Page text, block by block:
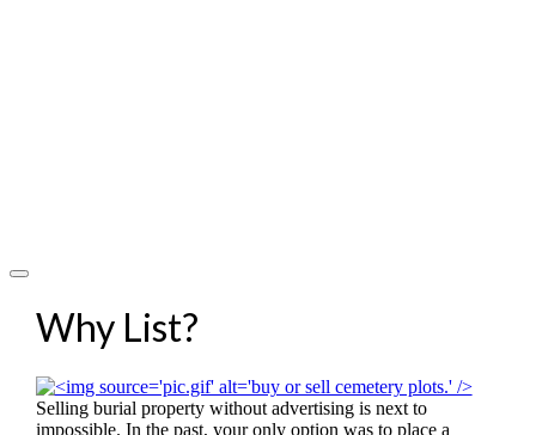
Why List?
Selling burial property without advertising is next to
impossible. In the past, your only option was to place a